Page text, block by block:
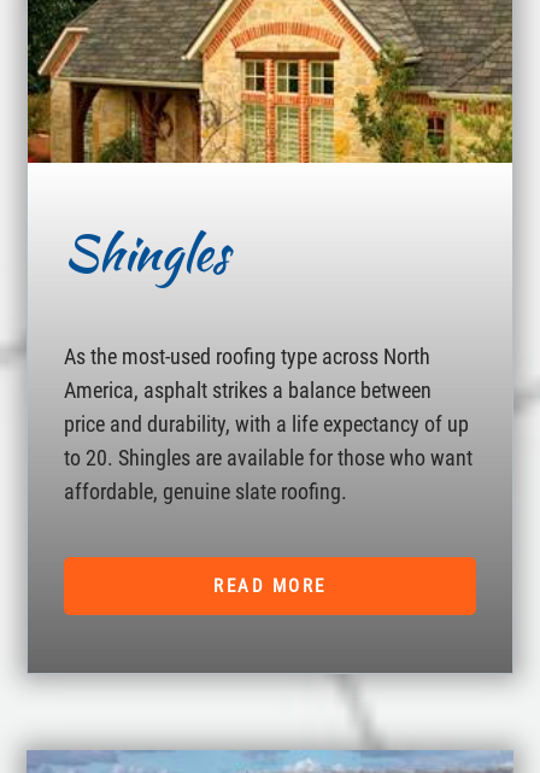
Shingles
As the most-used roofing type across North
America, asphalt strikes a balance between
price and durability, with a life expectancy of up
to 20. Shingles are available for those who want
affordable, genuine slate roofing.
READ MORE